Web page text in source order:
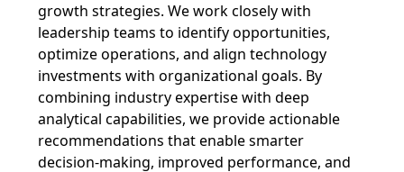
growth strategies. We work closely with
leadership teams to identify opportunities,
optimize operations, and align technology
investments with organizational goals. By
combining industry expertise with deep
analytical capabilities, we provide actionable
recommendations that enable smarter
decision-making, improved performance, and